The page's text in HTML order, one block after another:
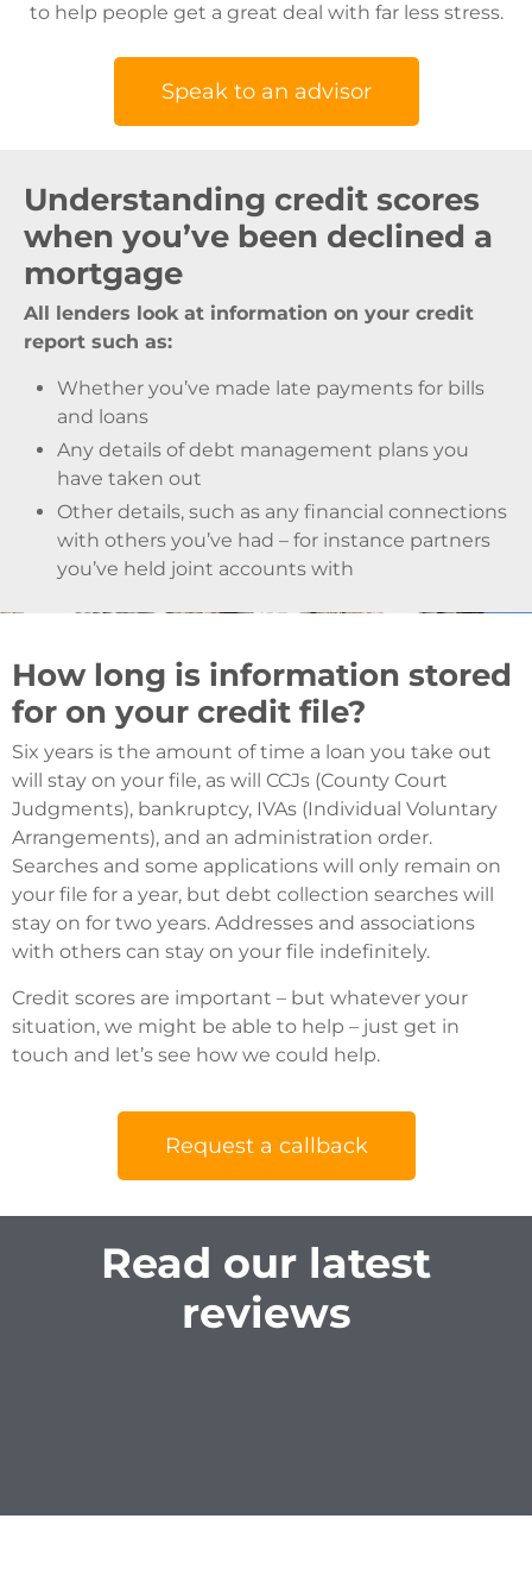
to help people get a great deal with far less stress.
Speak to an advisor
Understanding credit scores
when you’ve been declined a
mortgage
All lenders look at information on your credit
report such as:
Whether you’ve made late payments for bills
and loans
Any details of debt management plans you
have taken out
Other details, such as any financial connections
with others you’ve had – for instance partners
you’ve held joint accounts with
How long is information stored
for on your credit file?
Six years is the amount of time a loan you take out
will stay on your file, as will CCJs (County Court
Judgments), bankruptcy, IVAs (Individual Voluntary
Arrangements), and an administration order.
Searches and some applications will only remain on
your file for a year, but debt collection searches will
stay on for two years. Addresses and associations
with others can stay on your file indefinitely.
Credit scores are important – but whatever your
situation, we might be able to help – just get in
touch and let’s see how we could help.
Request a callback
Read our latest
reviews